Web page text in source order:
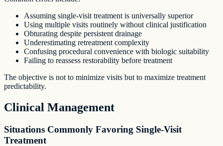
Assuming single-visit treatment is universally superior
Using multiple visits routinely without clinical justification
Obturating despite persistent drainage
Underestimating retreatment complexity
Confusing procedural convenience with biologic suitability
Failing to reassess restorability before treatment
The objective is not to minimize visits but to maximize treatment
predictability.
Clinical Management
Situations Commonly Favoring Single-Visit
Treatment